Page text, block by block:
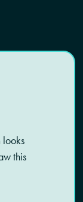
looks
this